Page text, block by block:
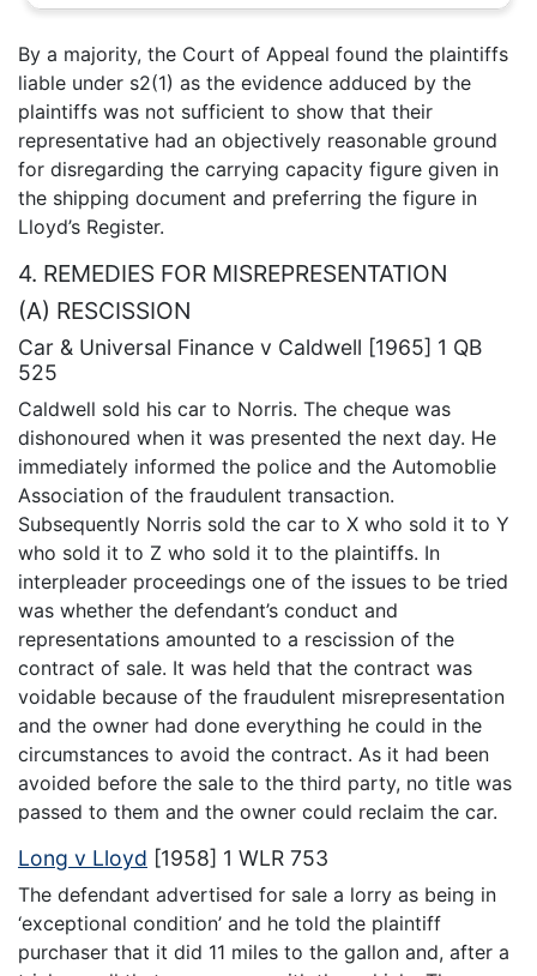
By a majority, the Court of Appeal found the plaintiffs
liable under s2(1) as the evidence adduced by the
plaintiffs was not sufficient to show that their
representative had an objectively reasonable ground
for disregarding the carrying capacity figure given in
the shipping document and preferring the figure in
Lloyd’s Register.
4. REMEDIES FOR MISREPRESENTATION
(A) RESCISSION
Car & Universal Finance v Caldwell [1965] 1 QB
525
Caldwell sold his car to Norris. The cheque was
dishonoured when it was presented the next day. He
immediately informed the police and the Automoblie
Association of the fraudulent transaction.
Subsequently Norris sold the car to X who sold it to Y
who sold it to Z who sold it to the plaintiffs. In
interpleader proceedings one of the issues to be tried
was whether the defendant’s conduct and
representations amounted to a rescission of the
contract of sale. It was held that the contract was
voidable because of the fraudulent misrepresentation
and the owner had done everything he could in the
circumstances to avoid the contract. As it had been
avoided before the sale to the third party, no title was
passed to them and the owner could reclaim the car.
Long v Lloyd [1958] 1 WLR 753
The defendant advertised for sale a lorry as being in
‘exceptional condition’ and he told the plaintiff
purchaser that it did 11 miles to the gallon and, after a